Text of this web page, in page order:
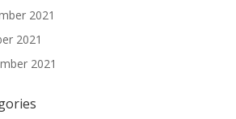
2021
2021
2021